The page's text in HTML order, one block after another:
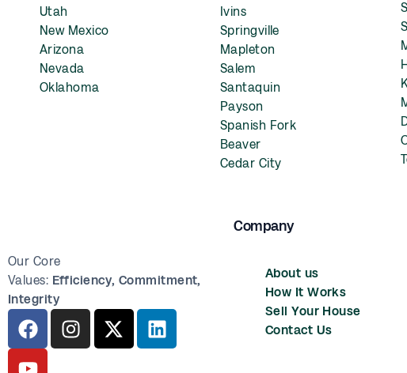
Utah
New Mexico
Arizona
Nevada
Oklahoma
Ivins
Springville
Mapleton
Salem
Santaquin
Payson
Spanish Fork
Beaver
Cedar City
Our Core
Values: Efficiency, Commitment,
Integrity
Company
About us
How It Works
Sell Your House
Contact Us